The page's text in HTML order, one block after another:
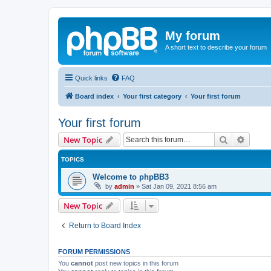
My forum
A short text to describe your forum
Quick links FAQ
Board index Your first category Your first forum
Your first forum
New Topic Search
TOPICS
Welcome to phpBB3
by admin » Sat Jan 09, 2021 8:56 am
New Topic
Return to Board Index
FORUM PERMISSIONS
You cannot post new topics in this forum